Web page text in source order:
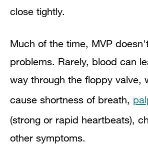
Medicines
Ongoing Care
close tightly.
Much of the time, MVP
problems. Rarely, blood can
way through the floppy valve,
cause shortness of breath,
(strong or rapid heartbeats),
other symptoms.